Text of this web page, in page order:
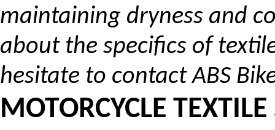
maintaining dryness and
about the specifics of
hesitate to contact ABS
MOTORCYCLE